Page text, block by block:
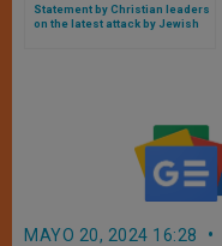
Statement by Christian leaders
on the latest attack by Jewish
MAYO 20, 2024 16:28